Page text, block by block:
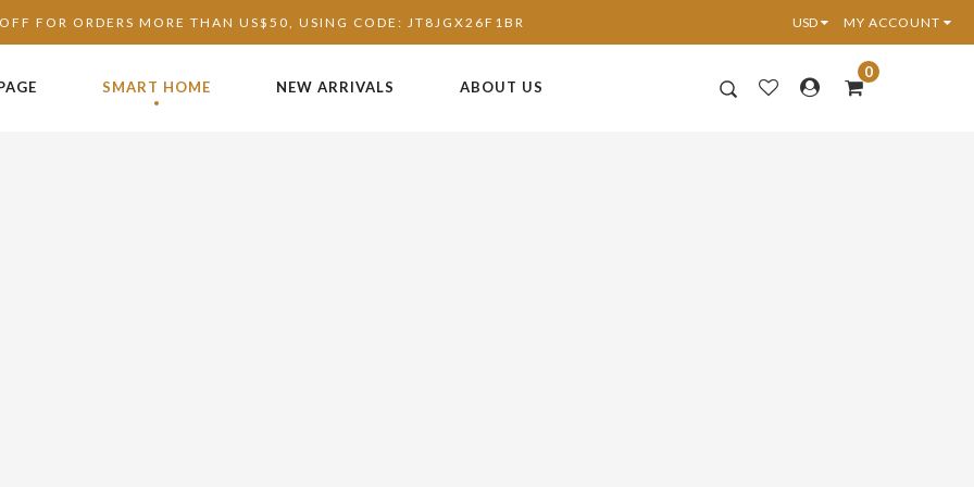
FOR ORDERS MORE THAN US$50, USING CODE: JT8JGX26F1BR MY ACCOUNT
0
SMART HOME NEW ARRIVALS ABOUT US